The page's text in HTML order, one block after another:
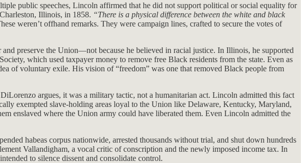
public speeches, Lincoln affirmed that he did not support political or social equality for
Illinois, in 1858. “There is a physical difference between the white and black
weren’t offhand remarks. They were campaign lines, crafted to secure the votes of
preserve the Union—not because he believed in racial justice. In Illinois, he supported
which used taxpayer money to remove free Black residents from the state. Even as
of voluntary exile. His vision of “freedom” was one that removed Black people from
argues, it was a military tactic, not a humanitarian act. Lincoln admitted this fact
exempted slave-holding areas loyal to the Union like Delaware, Kentucky, Maryland,
enslaved where the Union army could have liberated them. Even Lincoln admitted the
habeas corpus nationwide, arrested thousands without trial, and shut down hundreds
Vallandigham, a vocal critic of conscription and the newly imposed income tax. In
to silence dissent and consolidate control.